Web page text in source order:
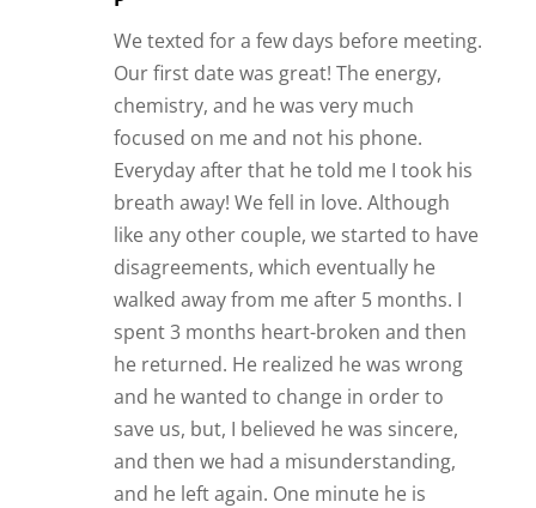
We texted for a few days before meeting.
Our first date was great! The energy,
chemistry, and he was very much
focused on me and not his phone.
Everyday after that he told me I took his
breath away! We fell in love. Although
like any other couple, we started to have
disagreements, which eventually he
walked away from me after 5 months. I
spent 3 months heart-broken and then
he returned. He realized he was wrong
and he wanted to change in order to
save us, but, I believed he was sincere,
and then we had a misunderstanding,
and he left again. One minute he is